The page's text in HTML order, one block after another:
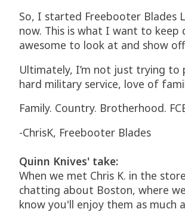
So, I started Freebooter Blades
now. This is what I want to
awesome to look at and show
Ultimately, I’m not just trying
hard military service, love of
Family. Country. Brotherhood.
-ChrisK, Freebooter Blades
Quinn Knives' take:
When we met Chris K. in the
chatting about Boston, where
know you'll enjoy them as